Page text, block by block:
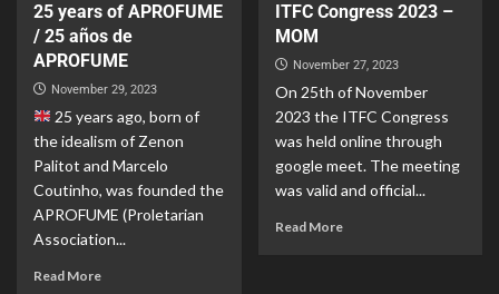
25 years of APROFUME
/ 25 años de
APROFUME
November 29, 2023
25 years ago, born of
the idealism of Zenon
Palitot and Marcelo
Coutinho, was founded the
APROFUME (Proletarian
Association...
Read More
ITFC Congress 2023 –
MOM
November 27, 2023
On 25th of November
2023 the ITFC Congress
was held online through
google meet. The meeting
was valid and official...
Read More